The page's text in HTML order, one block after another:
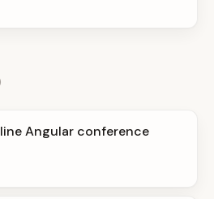
Angular conference